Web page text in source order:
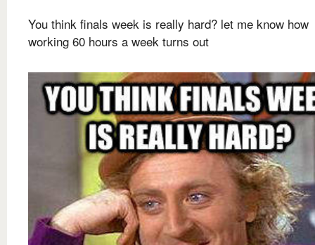
You think finals week is really hard? let me know how
working 60 hours a week turns out